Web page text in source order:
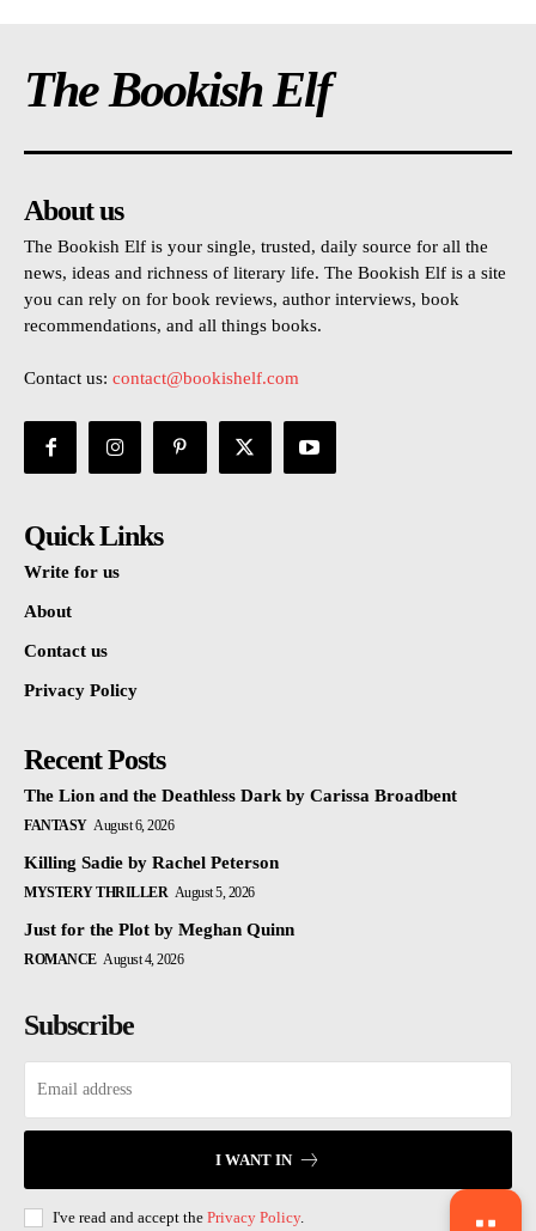
The Bookish Elf
About us
The Bookish Elf is your single, trusted, daily source for all the
news, ideas and richness of literary life. The Bookish Elf is a site
you can rely on for book reviews, author interviews, book
recommendations, and all things books.
Contact us: contact@bookishelf.com
Quick Links
Write for us
About
Contact us
Privacy Policy
Recent Posts
The Lion and the Deathless Dark by Carissa Broadbent
FANTASY August 6, 2026
Killing Sadie by Rachel Peterson
MYSTERY THRILLER August 5, 2026
Just for the Plot by Meghan Quinn
ROMANCE August 4, 2026
Subscribe
I WANT IN
I've read and accept the Privacy Policy.